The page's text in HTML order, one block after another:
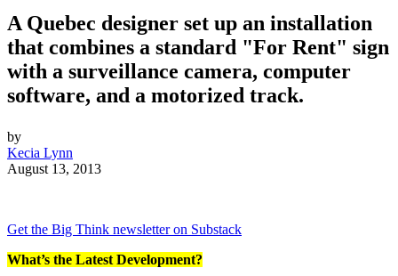
A Quebec designer set up an installation
that combines a standard "For Rent" sign
with a surveillance camera, computer
software, and a motorized track.
by
Kecia Lynn
August 13, 2013
Get the Big Think newsletter on Substack
What’s the Latest Development?